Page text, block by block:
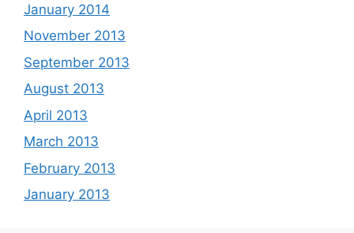
January 2014
November 2013
September 2013
August 2013
April 2013
March 2013
February 2013
January 2013